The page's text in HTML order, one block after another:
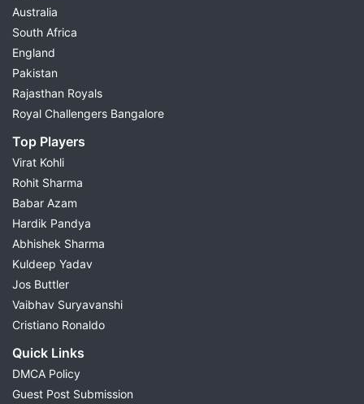
Australia
South Africa
England
Pakistan
Rajasthan Royals
Royal Challengers Bangalore
Top Players
Virat Kohli
Rohit Sharma
Babar Azam
Hardik Pandya
Abhishek Sharma
Kuldeep Yadav
Jos Buttler
Vaibhav Suryavanshi
Cristiano Ronaldo
Quick Links
DMCA Policy
Guest Post Submission